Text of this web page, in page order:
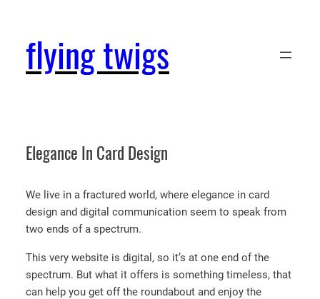
contentflying twigs
Elegance In Card Design
We live in a fractured world, where elegance in card
design and digital communication seem to speak from
two ends of a spectrum.
This very website is digital, so it’s at one end of the
spectrum. But what it offers is something timeless, that
can help you get off the roundabout and enjoy the